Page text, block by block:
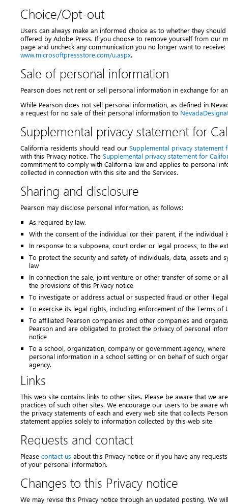
Choice/Opt-out
Users can always make an informed choice as to whether they
offered by Adobe Press. If you choose to remove yourself from our
page and uncheck any communication you no longer want to receive:
www.microsoftpressstore.com/u.aspx.
Sale of personal information
Pearson does not rent or sell personal information in exchange for
While Pearson does not sell personal information, as defined in
a request for no sale of their personal information to
Supplemental privacy statement for
California residents should read our Supplemental privacy statement
with this Privacy notice. The Supplemental privacy statement for
commitment to comply with California law and applies to personal
collected in connection with this site and the Services.
Sharing and disclosure
Pearson may disclose personal information, as follows:
As required by law.
With the consent of the individual (or their parent, if the individual
In response to a subpoena, court order or legal process, to the
To protect the security and safety of individuals, data, assets and
law
In connection the sale, joint venture or other transfer of some or
the provisions of this Privacy notice
To investigate or address actual or suspected fraud or other
To exercise its legal rights, including enforcement of the Terms
To affiliated Pearson companies and other companies and
Pearson and are obligated to protect the privacy of personal
notice
To a school, organization, company or government agency,
personal information in a school setting or on behalf of such
agency.
Links
This web site contains links to other sites. Please be aware that we
practices of such other sites. We encourage our users to be aware
the privacy statements of each and every web site that collects
statement applies solely to information collected by this web site.
Requests and contact
Please contact us about this Privacy notice or if you have any
of your personal information.
Changes to this Privacy notice
We may revise this Privacy notice through an updated posting. We